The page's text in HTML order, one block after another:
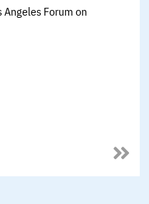
Forum on